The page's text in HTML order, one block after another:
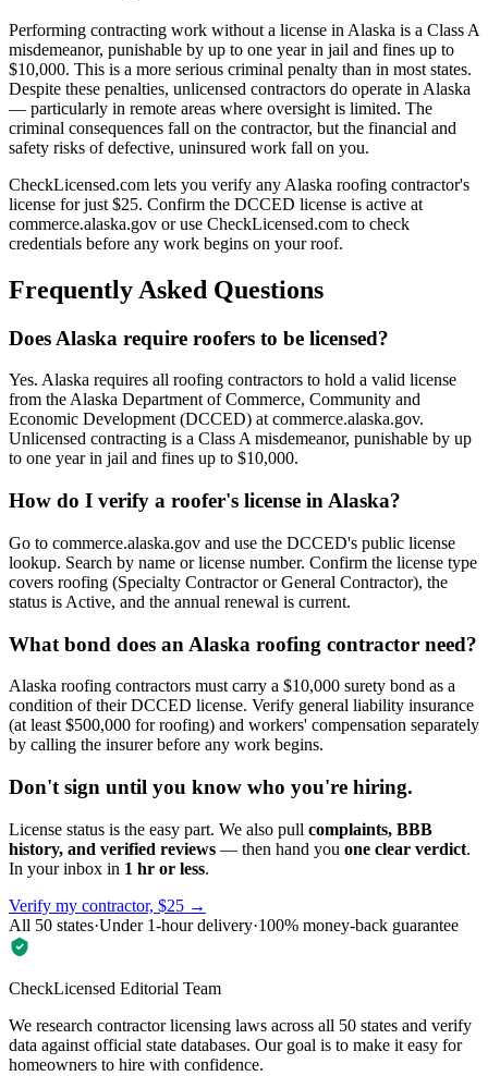
Performing contracting work without a license in Alaska is a Class A
misdemeanor, punishable by up to one year in jail and fines up to
$10,000. This is a more serious criminal penalty than in most states.
Despite these penalties, unlicensed contractors do operate in Alaska
— particularly in remote areas where oversight is limited. The
criminal consequences fall on the contractor, but the financial and
safety risks of defective, uninsured work fall on you.
CheckLicensed.com lets you verify any Alaska roofing contractor's
license for just $25. Confirm the DCCED license is active at
commerce.alaska.gov or use CheckLicensed.com to check
credentials before any work begins on your roof.
Frequently Asked Questions
Does Alaska require roofers to be licensed?
Yes. Alaska requires all roofing contractors to hold a valid license
from the Alaska Department of Commerce, Community and
Economic Development (DCCED) at commerce.alaska.gov.
Unlicensed contracting is a Class A misdemeanor, punishable by up
to one year in jail and fines up to $10,000.
How do I verify a roofer's license in Alaska?
Go to commerce.alaska.gov and use the DCCED's public license
lookup. Search by name or license number. Confirm the license type
covers roofing (Specialty Contractor or General Contractor), the
status is Active, and the annual renewal is current.
What bond does an Alaska roofing contractor need?
Alaska roofing contractors must carry a $10,000 surety bond as a
condition of their DCCED license. Verify general liability insurance
(at least $500,000 for roofing) and workers' compensation separately
by calling the insurer before any work begins.
Don't sign until you know who you're hiring.
License status is the easy part. We also pull complaints, BBB
history, and verified reviews — then hand you one clear verdict.
In your inbox in 1 hr or less.
Verify my contractor, $25 →
All 50 states·Under 1-hour delivery·100% money-back guarantee
CheckLicensed Editorial Team
We research contractor licensing laws across all 50 states and verify
data against official state databases. Our goal is to make it easy for
homeowners to hire with confidence.